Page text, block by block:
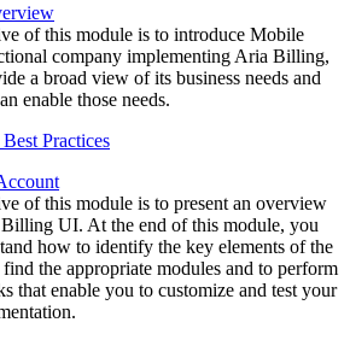
of this module is to introduce Mobile
company implementing Aria Billing,
a broad view of its business needs and
enable those needs.
Practices
of this module is to present an overview
UI. At the end of this module, you
how to identify the key elements of the
the appropriate modules and to perform
that enable you to customize and test your